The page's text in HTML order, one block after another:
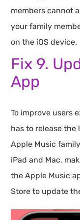
members cannot
your family
on the iOS device.
Fix 9.
App
To improve users
has to release the
Apple Music
iPad and Mac,
the Apple Music
Store to update